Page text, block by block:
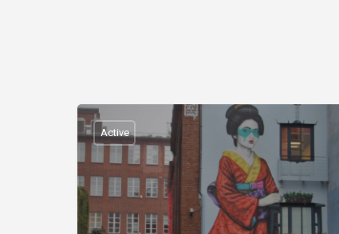
Active